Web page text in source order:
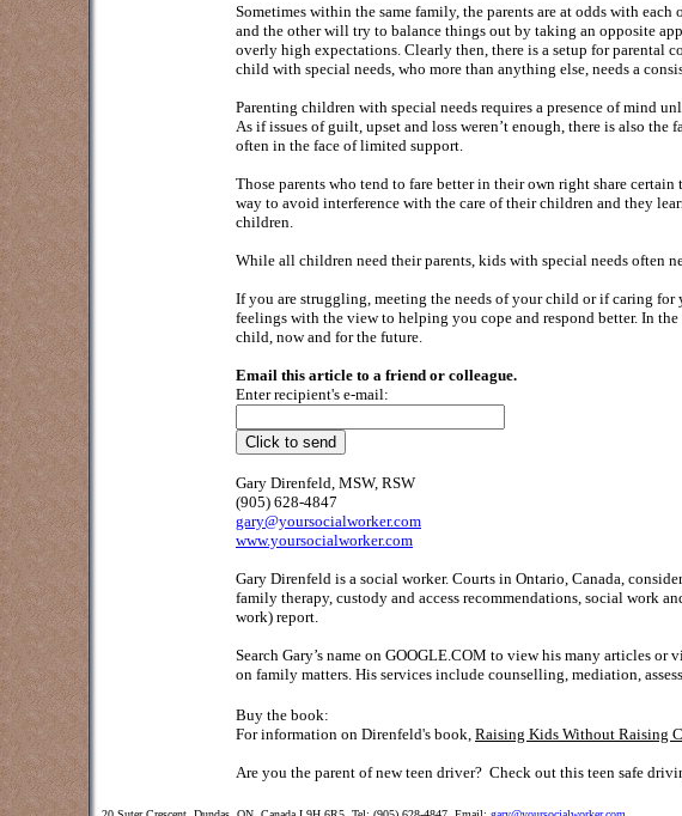
Sometimes within the same family, the parents are at odds with
and the other will try to balance things out by taking an opposite
overly high expectations. Clearly then, there is a setup for parental
child with special needs, who more than anything else, needs a
Parenting children with special needs requires a presence of mind
As if issues of guilt, upset and loss weren’t enough, there is also
often in the face of limited support.
Those parents who tend to fare better in their own right share
way to avoid interference with the care of their children and they
children.
While all children need their parents, kids with special needs often
If you are struggling, meeting the needs of your child or if caring
feelings with the view to helping you cope and respond better. In
child, now and for the future.
Email this article to a friend or colleague.
Enter recipient's e-mail:
Gary Direnfeld, MSW, RSW
(905) 628-4847
gary@yoursocialworker.com
www.yoursocialworker.com
Gary Direnfeld is a social worker. Courts in Ontario, Canada,
family therapy, custody and access recommendations, social work
work) report.
Search Gary’s name on GOOGLE.COM to view his many articles
on family matters. His services include counselling, mediation,
Buy the book:
For information on Direnfeld's book, Raising Kids Without Raising
Are you the parent of new teen driver? Check out this teen safe